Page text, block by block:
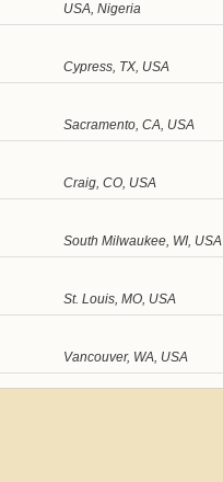
USA, Nigeria
Cypress, TX, USA
Sacramento, CA, USA
Craig, CO, USA
South Milwaukee, WI,
St. Louis, MO, USA
Vancouver, WA, USA